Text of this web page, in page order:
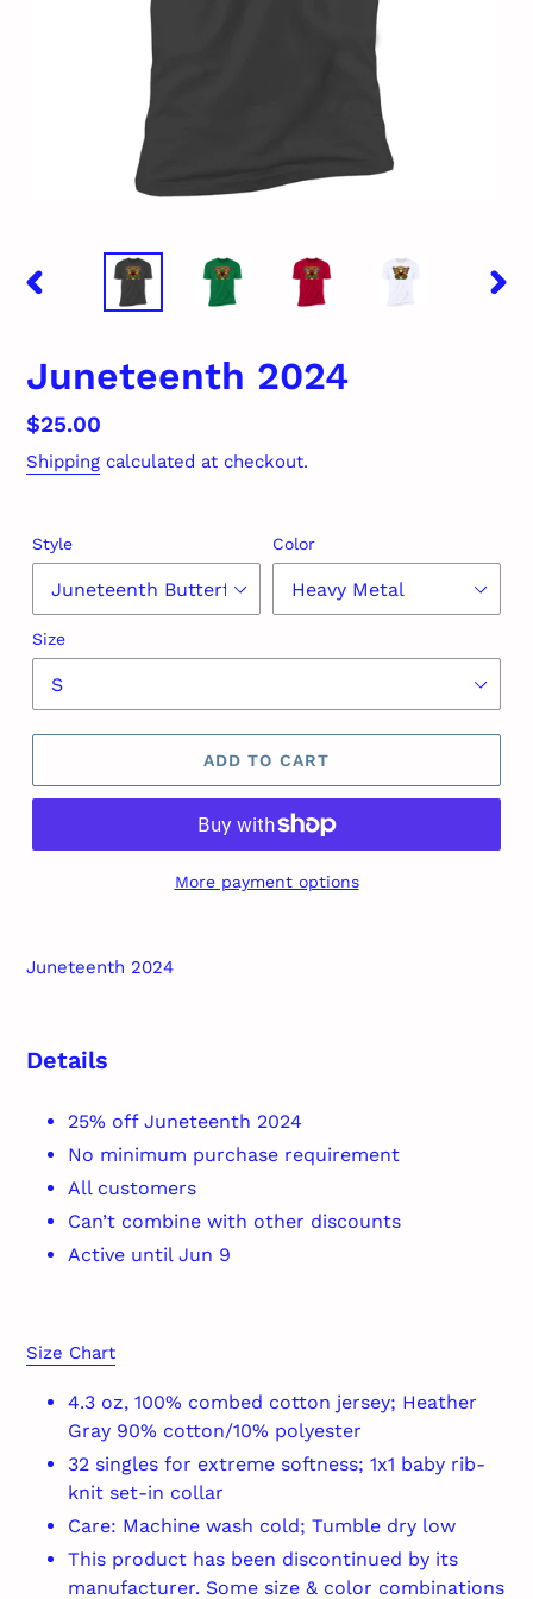
PREVIOUS
Juneteenth 2024
Regular
price
$25.00
Shipping calculated at checkout.
Style Color
Size
ADD TO CART
More payment options
product
Juneteenth 2024
Details
25% off Juneteenth 2024
No minimum purchase requirement
All customers
Can’t combine with other discounts
Active until Jun 9
Size Chart
4.3 oz, 100% combed cotton jersey; Heather
Gray 90% cotton/10% polyester
32 singles for extreme softness; 1x1 baby rib-
knit set-in collar
Care: Machine wash cold; Tumble dry low
This product has been discontinued by its
manufacturer. Some size & color combinations